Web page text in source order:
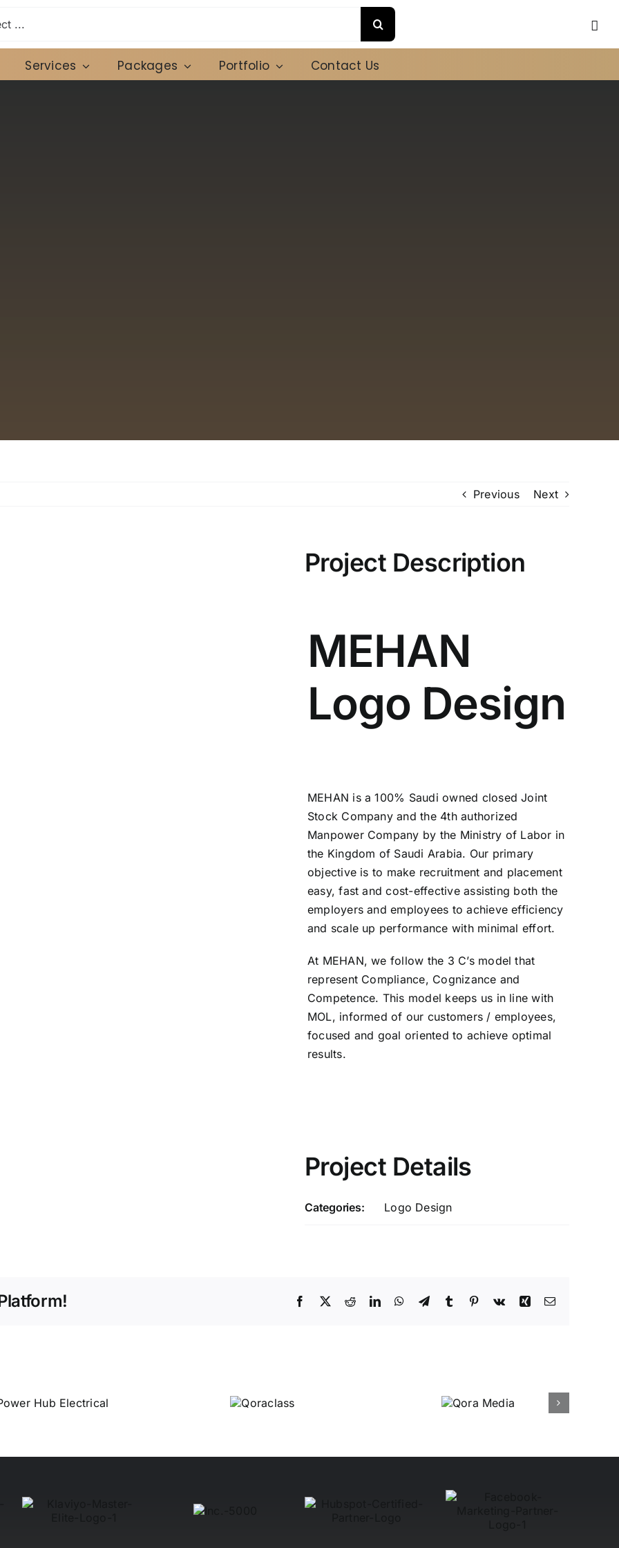
Services Packages Portfolio Contact Us
Previous Next
Project Description
MEHAN
Logo Design
MEHAN is a 100% Saudi owned closed Joint
Stock Company and the 4th authorized
Manpower Company by the Ministry of Labor in
the Kingdom of Saudi Arabia. Our primary
objective is to make recruitment and placement
easy, fast and cost-effective assisting both the
employers and employees to achieve efficiency
and scale up performance with minimal effort.
At MEHAN, we follow the 3 C’s model that
represent Compliance, Cognizance and
Competence. This model keeps us in line with
MOL, informed of our customers / employees,
focused and goal oriented to achieve optimal
results.
Project Details
Categories: Logo Design
Facebook
X RedditLinkedInWhatsApp
TelegramTumblr Pinterest
Vk Xing Email